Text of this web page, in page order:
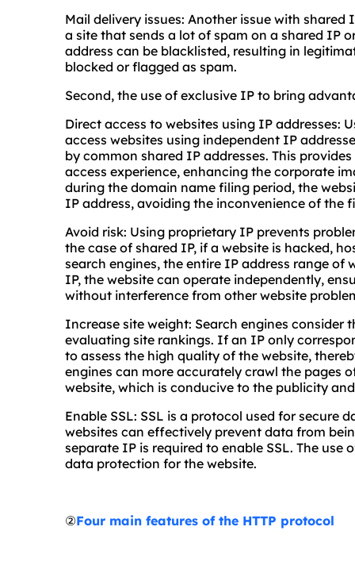
Mail delivery issues: Another issue with
a site that sends a lot of spam on a shared IP
address can be blacklisted, resulting in
blocked or flagged as spam.
Second, the use of exclusive IP to bring
Direct access to websites using IP addresses:
access websites using independent IP
by common shared IP addresses. This
access experience, enhancing the corporate
during the domain name filing period, the
IP address, avoiding the inconvenience of the
Avoid risk: Using proprietary IP prevents
the case of shared IP, if a website is hacked,
search engines, the entire IP address range of
IP, the website can operate independently,
without interference from other website
Increase site weight: Search engines
evaluating site rankings. If an IP only
to assess the high quality of the website,
engines can more accurately crawl the pages
website, which is conducive to the publicity
Enable SSL: SSL is a protocol used for secure
websites can effectively prevent data from
separate IP is required to enable SSL. The
data protection for the website.
②Four main features of the HTTP protocol